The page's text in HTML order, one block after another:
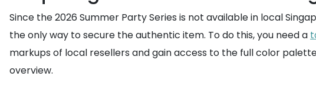
Since the 2026 Summer Party Series is not available in local
the only way to secure the authentic item. To do this, you need a
markups of local resellers and gain access to the full color
overview.